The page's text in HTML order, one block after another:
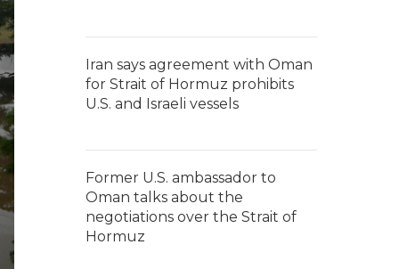
Iran says agreement with Oman
for Strait of Hormuz prohibits
U.S. and Israeli vessels
Former U.S. ambassador to
Oman talks about the
negotiations over the Strait of
Hormuz